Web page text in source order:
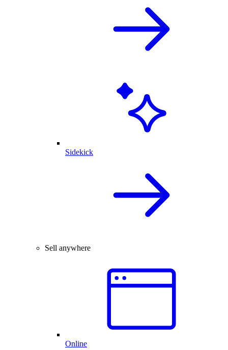
Sidekick
Sell anywhere
Online